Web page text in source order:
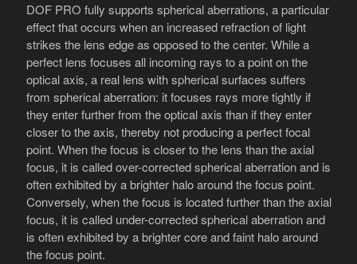
DOF PRO fully supports spherical aberrations, a particular
effect that occurs when an increased refraction of light
strikes the lens edge as opposed to the center. While a
perfect lens focuses all incoming rays to a point on the
optical axis, a real lens with spherical surfaces suffers
from spherical aberration: it focuses rays more tightly if
they enter further from the optical axis than if they enter
closer to the axis, thereby not producing a perfect focal
point. When the focus is closer to the lens than the axial
focus, it is called over-corrected spherical aberration and is
often exhibited by a brighter halo around the focus point.
Conversely, when the focus is located further than the axial
focus, it is called under-corrected spherical aberration and
is often exhibited by a brighter core and faint halo around
the focus point.